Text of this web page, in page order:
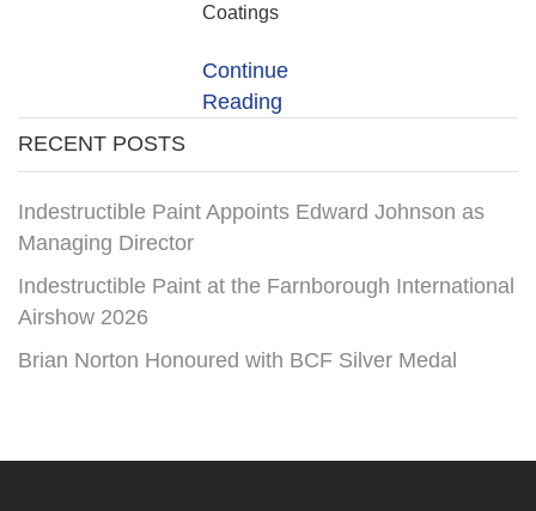
Coatings
Continue
Reading
RECENT POSTS
Indestructible Paint Appoints Edward Johnson as
Managing Director
Indestructible Paint at the Farnborough International
Airshow 2026
Brian Norton Honoured with BCF Silver Medal